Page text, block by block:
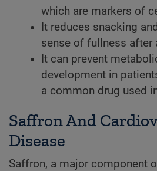
which are markers of
It reduces snacking
sense of fullness after
It can prevent
development in
a common drug used
Saffron And
Disease
Saffron, a major component